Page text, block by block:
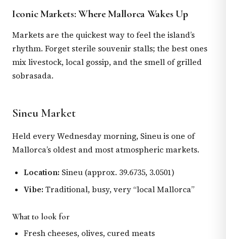
Iconic Markets: Where Mallorca Wakes Up
Markets are the quickest way to feel the island’s
rhythm. Forget sterile souvenir stalls; the best ones
mix livestock, local gossip, and the smell of grilled
sobrasada.
Sineu Market
Held every Wednesday morning, Sineu is one of
Mallorca’s oldest and most atmospheric markets.
Location: Sineu (approx. 39.6735, 3.0501)
Vibe: Traditional, busy, very “local Mallorca”
What to look for
Fresh cheeses, olives, cured meats